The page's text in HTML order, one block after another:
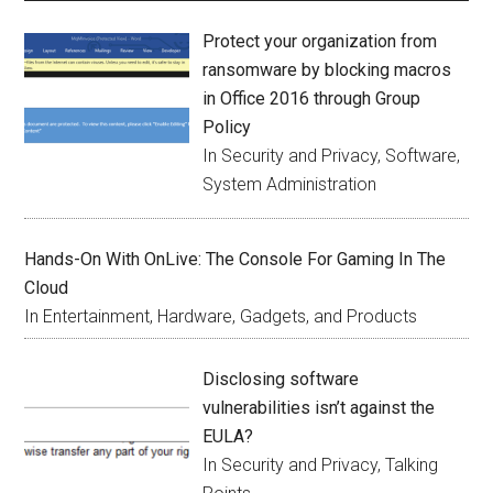
Protect your organization from
ransomware by blocking macros
in Office 2016 through Group
Policy
In Security and Privacy, Software,
System Administration
Hands-On With OnLive: The Console For Gaming In The
Cloud
In Entertainment, Hardware, Gadgets, and Products
Disclosing software
vulnerabilities isn’t against the
EULA?
In Security and Privacy, Talking